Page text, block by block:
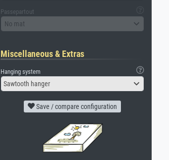
Passepartout
No mat
Miscellaneous & Extras
Hanging system
Sawtooth hanger
Save / compare configuration